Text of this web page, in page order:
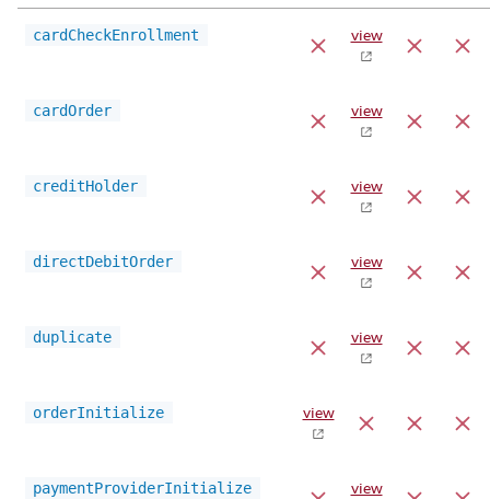
cardCheckEnrollment view
cardOrder view
creditHolder view
directDebitOrder view
duplicate view
orderInitialize view
paymentProviderInitialize view